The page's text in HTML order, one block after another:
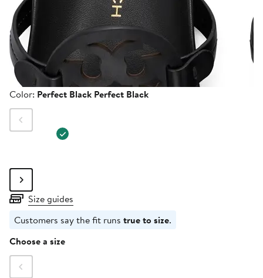
Color
Color: Perfect Black Perfect Black
Size guides
Customers say the fit runs true to size.
Size
Choose a size